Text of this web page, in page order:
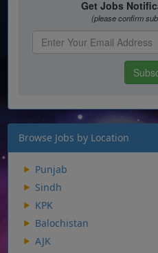
Browse Jobs by Location
Punjab
Sindh
KPK
Balochistan
AJK